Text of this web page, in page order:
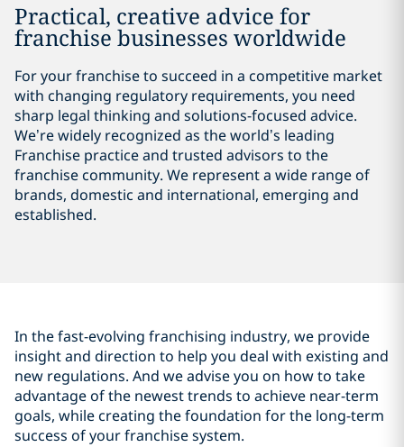
Practical, creative advice for
franchise businesses worldwide
For your franchise to succeed in a competitive market
with changing regulatory requirements, you need
sharp legal thinking and solutions-focused advice.
We’re widely recognized as the world’s leading
Franchise practice and trusted advisors to the
franchise community. We represent a wide range of
brands, domestic and international, emerging and
established.
In the fast-evolving franchising industry, we provide
insight and direction to help you deal with existing and
new regulations. And we advise you on how to take
advantage of the newest trends to achieve near-term
goals, while creating the foundation for the long-term
success of your franchise system.